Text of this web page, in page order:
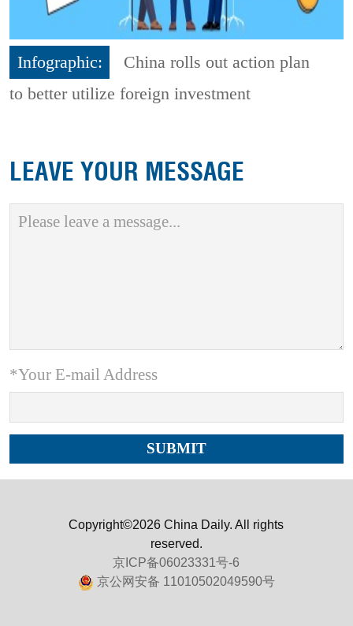
Infographic:
China rolls out action plan
to better utilize foreign investment
LEAVE YOUR MESSAGE
*Your E-mail Address
Copyright©2026 China Daily. All rights
reserved.
京ICP备06023331号-6
京公网安备 11010502049590号